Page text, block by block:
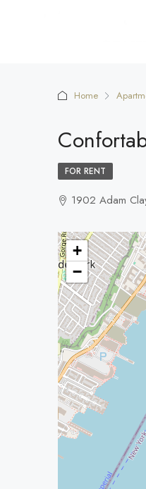
Home
FOR RENT
1902 Adam
+
−